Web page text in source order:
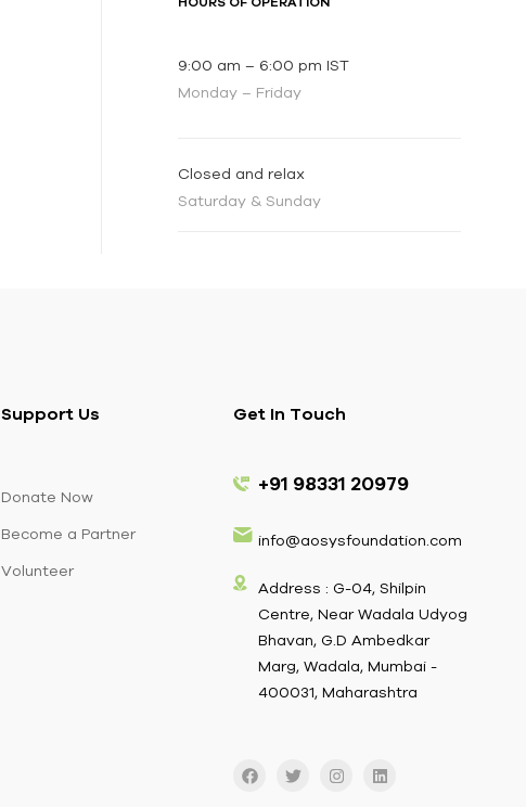
9:00 am – 6:00 pm IST
Monday – Friday
Closed and relax
Saturday & Sunday
Support Us
Donate Now
Become a Partner
Volunteer
Get In Touch
+91 98331 20979
info@aosysfoundation.com
Address : G-04, Shilpin
Centre, Near Wadala Udyog
Bhavan, G.D Ambedkar
Marg, Wadala, Mumbai -
400031, Maharashtra